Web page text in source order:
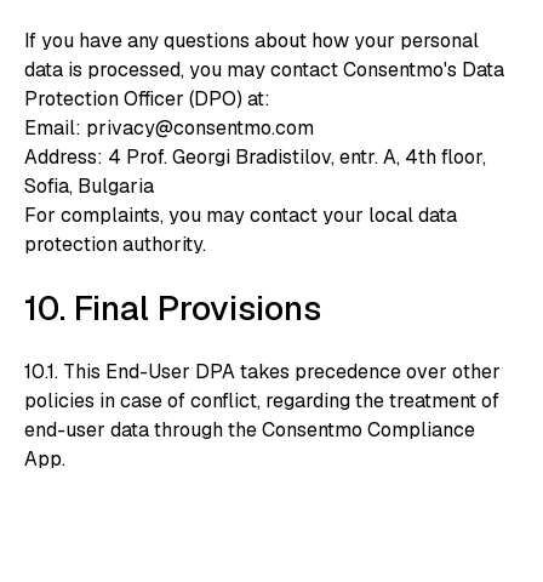
If you have any questions about how your personal
data is processed, you may contact Consentmo's Data
Protection Officer (DPO) at:
‍Email: privacy@consentmo.com
‍Address: 4 Prof. Georgi Bradistilov, entr. A, 4th floor,
Sofia, Bulgaria
For complaints, you may contact your local data
protection authority.
10. Final Provisions
10.1. This End-User DPA takes precedence over other
policies in case of conflict, regarding the treatment of
end-user data through the Consentmo Compliance
App.